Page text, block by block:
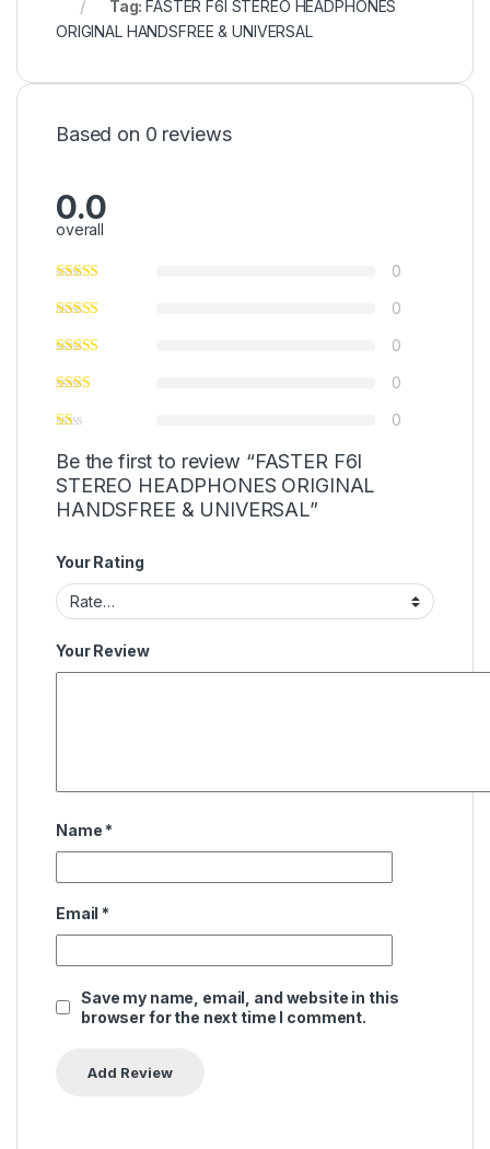
Tag:FASTER F6I STEREO HEADPHONES
ORIGINAL HANDSFREE & UNIVERSAL
Based on 0 reviews
0.0
overall
0
0
0
0
0
Be the first to review “FASTER F6I
STEREO HEADPHONES ORIGINAL
HANDSFREE & UNIVERSAL”
Your Rating
Your Review
Name *
Email *
Save my name, email, and website in this
browser for the next time I comment.